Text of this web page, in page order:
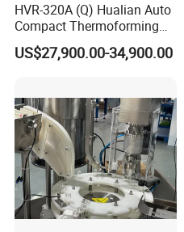
HVR-320A (Q) Hualian Auto
Compact Thermoforming
Vacuum Packaging
Machine for Sausage Bread
US$27,900.00-34,900.00